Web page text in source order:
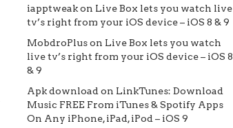
iapptweakon Live Box lets you watch live
tv’s right from your iOS device – iOS 8 & 9
MobdroPluson Live Box lets you watch
live tv’s right from your iOS device – iOS 8
& 9
Apk download on LinkTunes: Download
Music FREE From iTunes & Spotify Apps
On Any iPhone, iPad, iPod – iOS 9